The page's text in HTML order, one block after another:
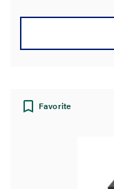
Favorite